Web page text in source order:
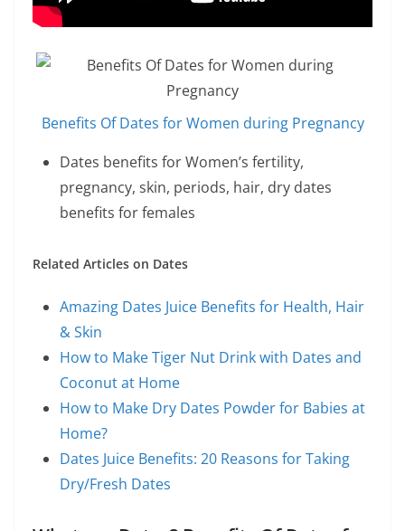
Benefits Of Dates for Women during Pregnancy
Dates benefits for Women’s fertility,
pregnancy, skin, periods, hair, dry dates
benefits for females
Related Articles on Dates
Amazing Dates Juice Benefits for Health, Hair
& Skin
How to Make Tiger Nut Drink with Dates and
Coconut at Home
How to Make Dry Dates Powder for Babies at
Home?
Dates Juice Benefits: 20 Reasons for Taking
Dry/Fresh Dates